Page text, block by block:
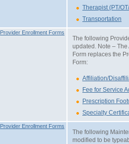
Therapist (PT/
Transportation
Provider Enrollment Forms
The following
updated. Note –
Form replaces the
Form:
Affiliation/
Fee for Service
Prescription
Specialty
Provider Enrollment Forms
The following
modified to be